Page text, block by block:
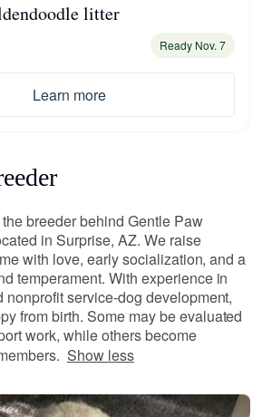
litter
Ready Nov. 7
Learn more
breeder behind Gentle Paw
in Surprise, AZ. We raise
with love, early socialization, and a
temperament. With experience in
nonprofit service-dog development,
from birth. Some may be evaluated
work, while others become
Show less